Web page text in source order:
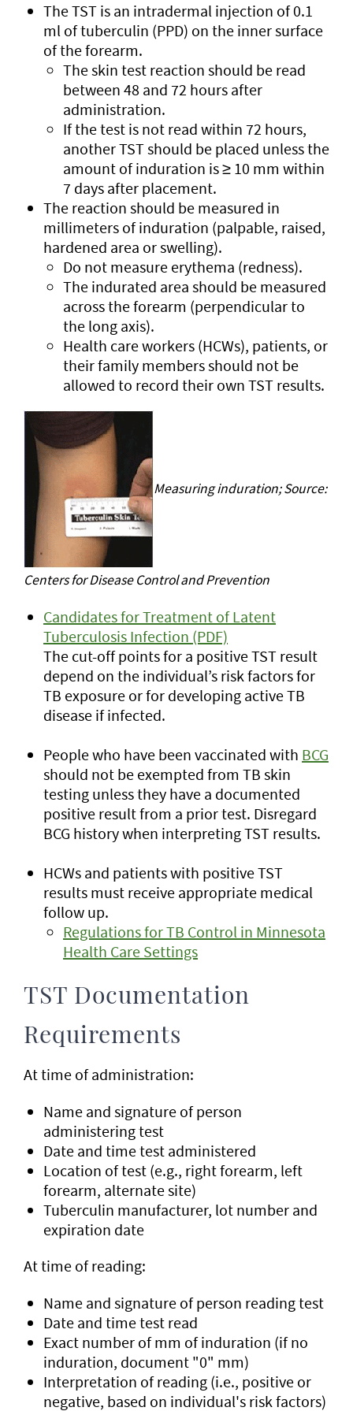
The TST is an intradermal injection of 0.1
ml of tuberculin (PPD) on the inner surface
of the forearm.
The skin test reaction should be read
between 48 and 72 hours after
administration.
If the test is not read within 72 hours,
another TST should be placed unless the
amount of induration is ≥ 10 mm within
7 days after placement.
The reaction should be measured in
millimeters of induration (palpable, raised,
hardened area or swelling).
Do not measure erythema (redness).
The indurated area should be measured
across the forearm (perpendicular to
the long axis).
Health care workers (HCWs), patients, or
their family members should not be
allowed to record their own TST results.
Measuring induration; Source:
Centers for Disease Control and Prevention
Candidates for Treatment of Latent
Tuberculosis Infection (PDF)
The cut-off points for a positive TST result
depend on the individual’s risk factors for
TB exposure or for developing active TB
disease if infected.
People who have been vaccinated with BCG
should not be exempted from TB skin
testing unless they have a documented
positive result from a prior test. Disregard
BCG history when interpreting TST results.
HCWs and patients with positive TST
results must receive appropriate medical
follow up.
Regulations for TB Control in Minnesota
Health Care Settings
TST Documentation
Requirements
At time of administration:
Name and signature of person
administering test
Date and time test administered
Location of test (e.g., right forearm, left
forearm, alternate site)
Tuberculin manufacturer, lot number and
expiration date
At time of reading:
Name and signature of person reading test
Date and time test read
Exact number of mm of induration (if no
induration, document "0" mm)
Interpretation of reading (i.e., positive or
negative, based on individual's risk factors)